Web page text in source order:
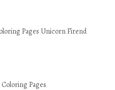
Pages Unicorn Firend
Pages